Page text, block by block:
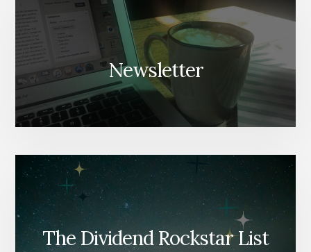
Newsletter
The Dividend Rockstar List